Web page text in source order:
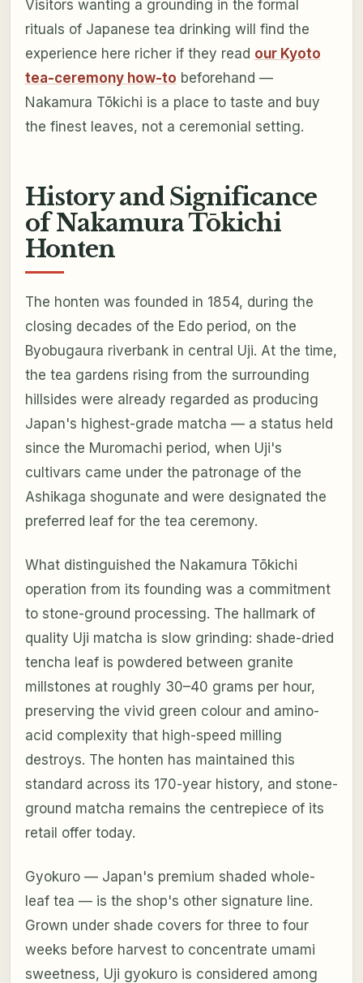
Visitors wanting a grounding in the formal
rituals of Japanese tea drinking will find the
experience here richer if they read our Kyoto
tea-ceremony how-to beforehand —
Nakamura Tōkichi is a place to taste and buy
the finest leaves, not a ceremonial setting.
History and Significance
of Nakamura Tōkichi
Honten
The honten was founded in 1854, during the
closing decades of the Edo period, on the
Byobugaura riverbank in central Uji. At the time,
the tea gardens rising from the surrounding
hillsides were already regarded as producing
Japan's highest-grade matcha — a status held
since the Muromachi period, when Uji's
cultivars came under the patronage of the
Ashikaga shogunate and were designated the
preferred leaf for the tea ceremony.
What distinguished the Nakamura Tōkichi
operation from its founding was a commitment
to stone-ground processing. The hallmark of
quality Uji matcha is slow grinding: shade-dried
tencha leaf is powdered between granite
millstones at roughly 30–40 grams per hour,
preserving the vivid green colour and amino-
acid complexity that high-speed milling
destroys. The honten has maintained this
standard across its 170-year history, and stone-
ground matcha remains the centrepiece of its
retail offer today.
Gyokuro — Japan's premium shaded whole-
leaf tea — is the shop's other signature line.
Grown under shade covers for three to four
weeks before harvest to concentrate umami
sweetness, Uji gyokuro is considered among